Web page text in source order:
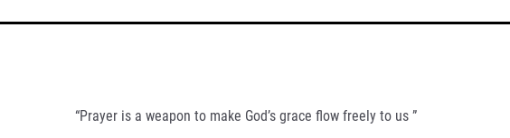
“Prayer is a weapon to make God’s grace flow freely to us ”